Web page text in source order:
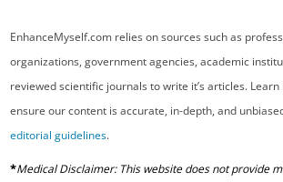
EnhanceMyself.com relies on sources such as
organizations, government agencies, academic
reviewed scientific journals to write it’s articles.
ensure our content is accurate, in-depth, and
editorial guidelines.
*Medical Disclaimer: This website does not provide